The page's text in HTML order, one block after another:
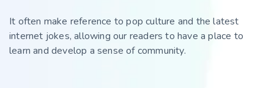
It often make reference to pop culture and the latest
internet jokes, allowing our readers to have a place to
learn and develop a sense of community.